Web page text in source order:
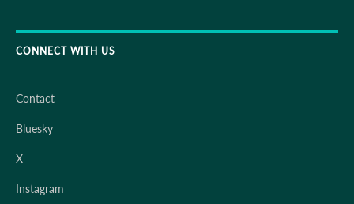
CONNECT WITH US
Contact
Bluesky
X
Instagram